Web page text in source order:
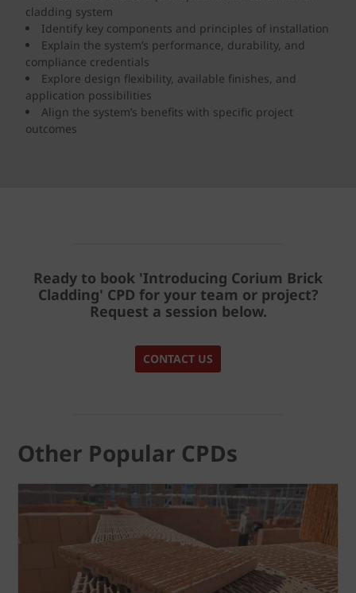
cladding system
Identify key components and principles of installation
Explain the system’s performance, durability, and
compliance credentials
Explore design flexibility, available finishes, and
application possibilities
Align the system’s benefits with specific project
outcomes
Ready to book 'Introducing Corium Brick
Cladding' CPD for your team or project?
Request a session below.
CONTACT US
Other Popular CPDs